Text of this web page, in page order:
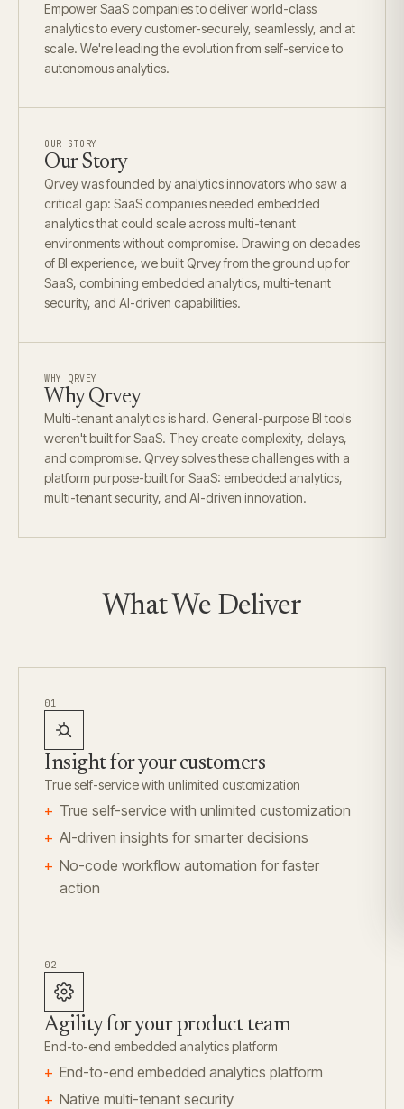
Empower SaaS companies to deliver world-class
analytics to every customer-securely, seamlessly, and at
scale. We're leading the evolution from self-service to
autonomous analytics.
OUR STORY
Our Story
Qrvey was founded by analytics innovators who saw a
critical gap: SaaS companies needed embedded
analytics that could scale across multi-tenant
environments without compromise. Drawing on decades
of BI experience, we built Qrvey from the ground up for
SaaS, combining embedded analytics, multi-tenant
security, and AI-driven capabilities.
WHY QRVEY
Why Qrvey
Multi-tenant analytics is hard. General-purpose BI tools
weren't built for SaaS. They create complexity, delays,
and compromise. Qrvey solves these challenges with a
platform purpose-built for SaaS: embedded analytics,
multi-tenant security, and AI-driven innovation.
What We Deliver
01
Insight for your customers
True self-service with unlimited customization
True self-service with unlimited customization
AI-driven insights for smarter decisions
No-code workflow automation for faster
action
02
Agility for your product team
End-to-end embedded analytics platform
End-to-end embedded analytics platform
Native multi-tenant security